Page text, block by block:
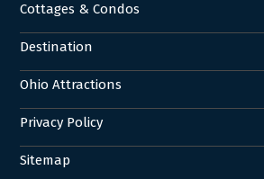
Cottages & Condos
Destination
Ohio Attractions
Privacy Policy
Sitemap